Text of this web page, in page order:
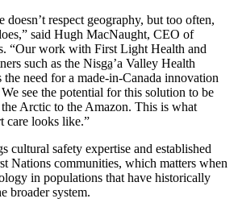
doesn’t respect geography, but too often,
said Hugh MacNaught, CEO of
“Our work with First Light Health and
such as the Nisga̱’a Valley Health
need for a made-in-Canada innovation
see the potential for this solution to be
Arctic to the Amazon. This is what
care looks like.”
cultural safety expertise and established
Nations communities, which matters when
in populations that have historically
broader system.